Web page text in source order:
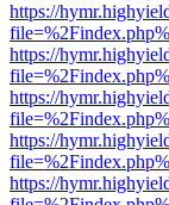
https://
https://
https://
https://
https://